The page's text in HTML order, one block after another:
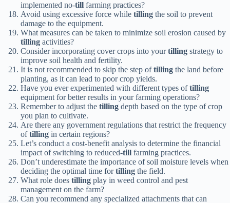
implemented no-till farming practices?
Avoid using excessive force while tilling the soil to prevent
damage to the equipment.
What measures can be taken to minimize soil erosion caused by
tilling activities?
Consider incorporating cover crops into yourtilling strategy to
improve soil health and fertility.
It is not recommended to skip the step oftilling the land before
planting, as it can lead to poor crop yields.
Have you ever experimented with different types oftilling
equipment for better results in your farming operations?
Remember to adjust the tilling depth based on the type of crop
you plan to cultivate.
Are there any government regulations that restrict the frequency
oftilling in certain regions?
Let’s conduct a cost-benefit analysis to determine the financial
impact of switching to reduced-till farming practices.
Don’t underestimate the importance of soil moisture levels when
deciding the optimal time fortilling the field.
What role does tilling play in weed control and pest
management on the farm?
Can you recommend any specialized attachments that can